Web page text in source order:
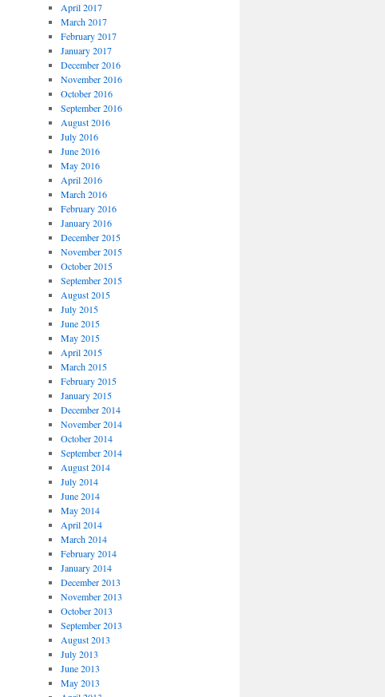
April 2017
March 2017
February 2017
January 2017
December 2016
November 2016
October 2016
September 2016
August 2016
July 2016
June 2016
May 2016
April 2016
March 2016
February 2016
January 2016
December 2015
November 2015
October 2015
September 2015
August 2015
July 2015
June 2015
May 2015
April 2015
March 2015
February 2015
January 2015
December 2014
November 2014
October 2014
September 2014
August 2014
July 2014
June 2014
May 2014
April 2014
March 2014
February 2014
January 2014
December 2013
November 2013
October 2013
September 2013
August 2013
July 2013
June 2013
May 2013